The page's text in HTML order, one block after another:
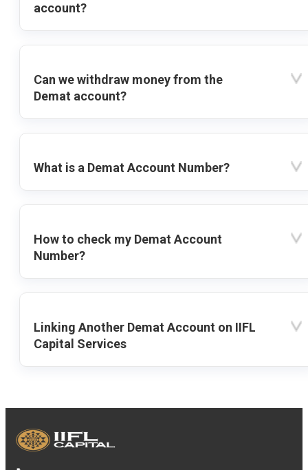
account?
Can we withdraw money from the
Demat account?
What is a Demat Account Number?
How to check my Demat Account
Number?
Linking Another Demat Account on IIFL
Capital Services